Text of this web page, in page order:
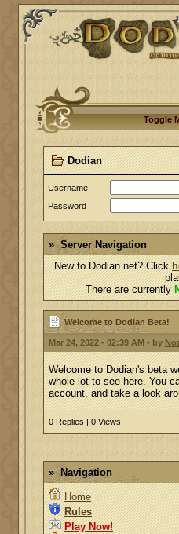
Toggle
Dodian
Username
Password
Navigation
Home
Rules
Play Now!
Server Navigation
New to Dodian.net? Click
There are currently
Welcome to Dodian Beta!
Mar 24, 2022 - 02:39 AM - by
Welcome to Dodian's beta
whole lot to see here. You
account, and take a look
0 Replies | 0 Views